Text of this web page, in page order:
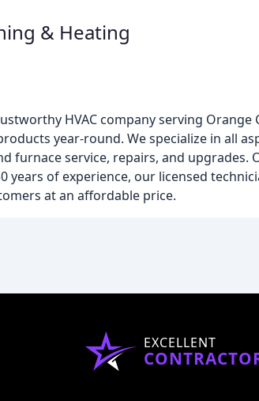
& Heating
HVAC company serving
year-round. We specialize in all
furnace service, repairs, and upgrades.
years of experience, our licensed
at an affordable price.
EXCELLENT